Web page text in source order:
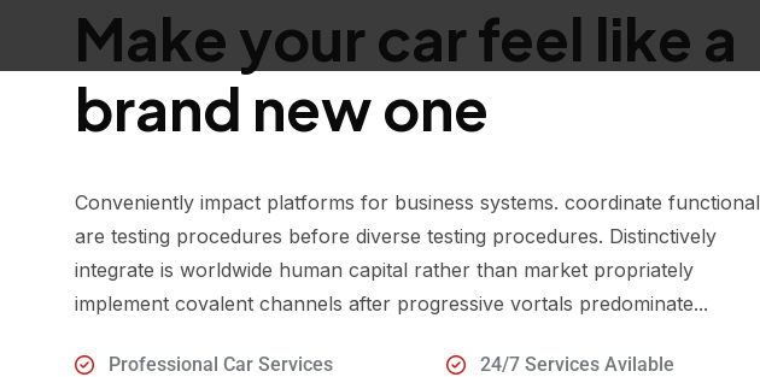
Make your car feel like a
brand new one
Conveniently impact platforms for business systems. coordinate functional
are testing procedures before diverse testing procedures. Distinctively
integrate is worldwide human capital rather than market propriately
implement covalent channels after progressive vortals predominate...
Professional Car Services
24/7 Services Avilable